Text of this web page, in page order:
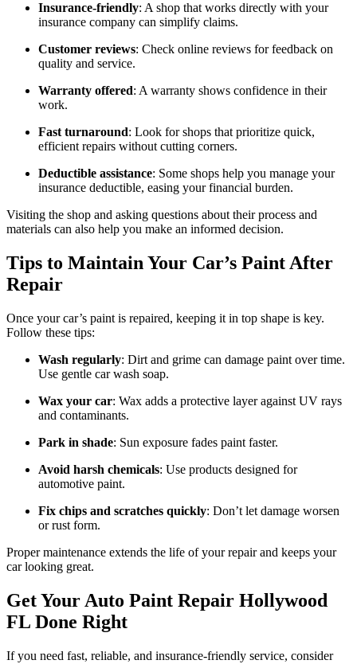
Insurance-friendly: A shop that works directly with your
insurance company can simplify claims.
Customer reviews: Check online reviews for feedback on
quality and service.
Warranty offered: A warranty shows confidence in their
work.
Fast turnaround: Look for shops that prioritize quick,
efficient repairs without cutting corners.
Deductible assistance: Some shops help you manage your
insurance deductible, easing your financial burden.
Visiting the shop and asking questions about their process and
materials can also help you make an informed decision.
Tips to Maintain Your Car’s Paint After
Repair
Once your car’s paint is repaired, keeping it in top shape is key.
Follow these tips:
Wash regularly: Dirt and grime can damage paint over time.
Use gentle car wash soap.
Wax your car: Wax adds a protective layer against UV rays
and contaminants.
Park in shade: Sun exposure fades paint faster.
Avoid harsh chemicals: Use products designed for
automotive paint.
Fix chips and scratches quickly: Don’t let damage worsen
or rust form.
Proper maintenance extends the life of your repair and keeps your
car looking great.
Get Your Auto Paint Repair Hollywood
FL Done Right
If you need fast, reliable, and insurance-friendly service, consider